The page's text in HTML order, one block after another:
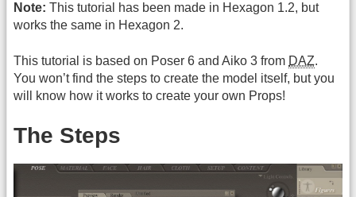
Note: This tutorial has been made in Hexagon 1.2, but
works the same in Hexagon 2.
This tutorial is based on Poser 6 and Aiko 3 from DAZ.
You won’t find the steps to create the model itself, but you
will know how it works to create your own Props!
The Steps